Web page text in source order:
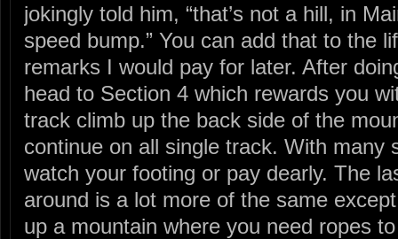
jokingly told him, “that’s not a hill, in
speed bump.” You can add that to the
remarks I would pay for later. After
head to Section 4 which rewards you
track climb up the back side of the
continue on all single track. With many
watch your footing or pay dearly. The
around is a lot more of the same
up a mountain where you need ropes